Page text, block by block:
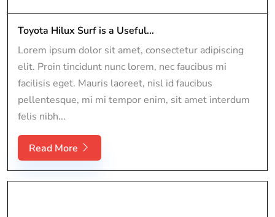
Toyota Hilux Surf is a Useful...
Lorem ipsum dolor sit amet, consectetur adipiscing
elit. Proin tincidunt nunc lorem, nec faucibus mi
facilisis eget. Mauris laoreet, nisl id faucibus
pellentesque, mi mi tempor enim, sit amet interdum
felis nibh...
Read More